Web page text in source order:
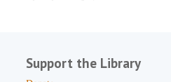
Support the Library